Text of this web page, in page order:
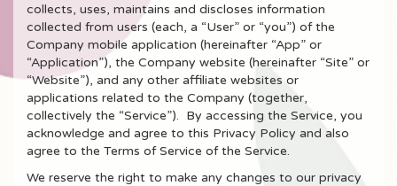
collects, uses, maintains and discloses information
collected from users (each, a “User” or “you”) of the
Company mobile application (hereinafter “App” or
“Application”), the Company website (hereinafter “Site” or
“Website”), and any other affiliate websites or
applications related to the Company (together,
collectively the “Service”). By accessing the Service, you
acknowledge and agree to this Privacy Policy and also
agree to the Terms of Service of the Service.
We reserve the right to make any changes to our privacy